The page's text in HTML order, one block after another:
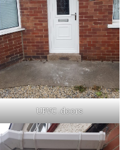
UPVC .doors